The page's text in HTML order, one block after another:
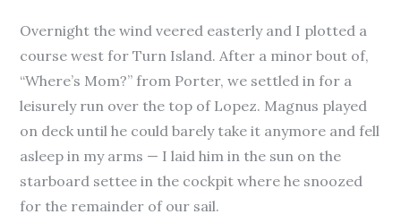
Overnight the wind veered easterly and I plotted a
course west for Turn Island. After a minor bout of,
“Where’s Mom?” from Porter, we settled in for a
leisurely run over the top of Lopez. Magnus played
on deck until he could barely take it anymore and fell
asleep in my arms — I laid him in the sun on the
starboard settee in the cockpit where he snoozed
for the remainder of our sail.